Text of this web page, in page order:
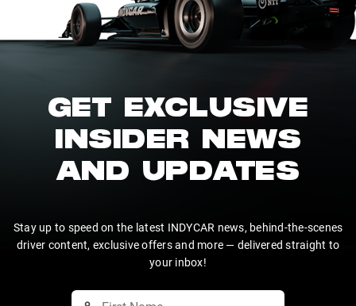
GET EXCLUSIVE
INSIDER NEWS
AND UPDATES
Stay up to speed on the latest INDYCAR news, behind-the-scenes
driver content, exclusive offers and more — delivered straight to
your inbox!